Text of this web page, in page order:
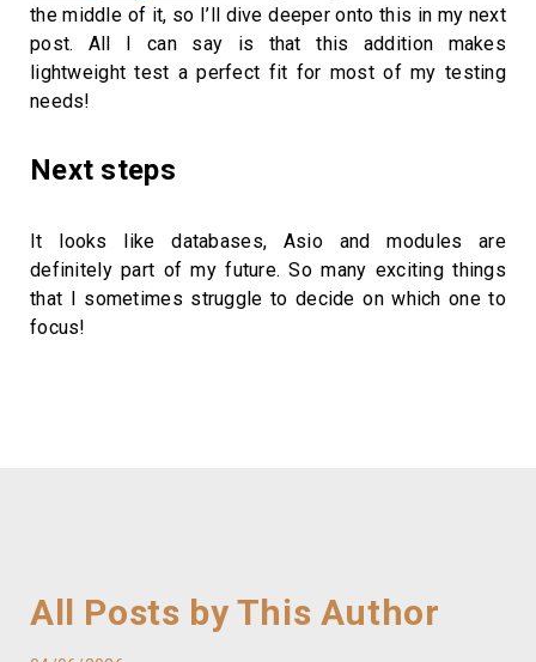
the middle of it, so I’ll dive deeper onto this in my next
post. All I can say is that this addition makes
lightweight test a perfect fit for most of my testing
needs!
Next steps
It looks like databases, Asio and modules are
definitely part of my future. So many exciting things
that I sometimes struggle to decide on which one to
focus!
All Posts by This Author